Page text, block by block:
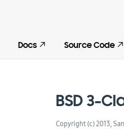
Docs Source Code
BSD 3-
Copyright (c) 2013,